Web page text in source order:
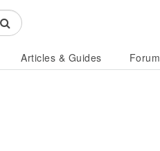
Articles & Guides Forum